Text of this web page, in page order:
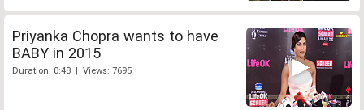
Priyanka Chopra wants to have
BABY in 2015
Duration: 0:48 | Views: 7695